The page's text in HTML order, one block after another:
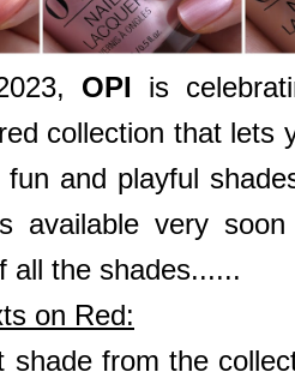
OPI is
collection that lets
fun and playful
available very
all the shades......
on Red:
shade from the